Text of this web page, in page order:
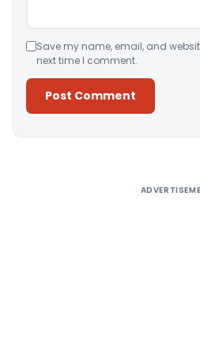
Save my name, email, and
next time I comment.